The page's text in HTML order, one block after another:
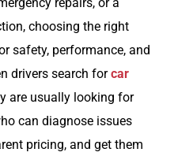
choosing the right
safety, performance, and
drivers search forcar
are usually looking for
can diagnose issues
pricing, and get them